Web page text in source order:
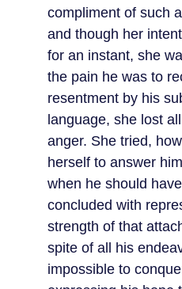
compliment of such
and though her
for an instant, she
the pain he was to
resentment by his
language, she lost
anger. She tried,
herself to answer
when he should
concluded with
strength of that
spite of all his
impossible to